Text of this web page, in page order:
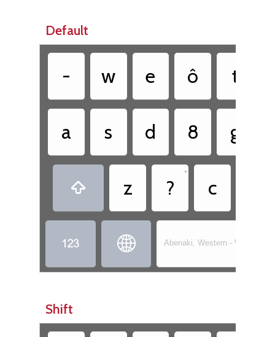
Default
- w e ô t
a s d 8 g
 z ?
•
c
  Abenaki, Western -
Shift